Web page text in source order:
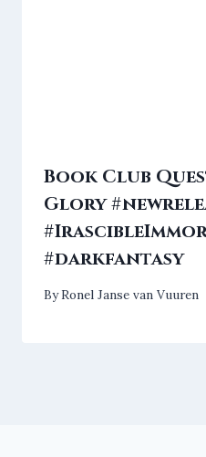
Book Club
Glory
#darkfantasy
ByRonel Janse van Vuuren